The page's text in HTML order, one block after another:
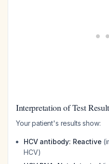
Interpretation of Test
Your patient's results show:
HCV antibody: Reactive
HCV)